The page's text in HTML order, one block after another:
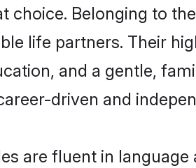
choice. Belonging to
life partners. Their
and a gentle,
driven and
are fluent in